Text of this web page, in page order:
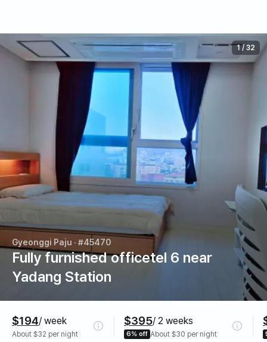
Gyeonggi Paju · #45470
Fully furnished officetel 6 near
Yadang Station
1/ 32
$194/ week
About $32 per night
$395/ 2 weeks
6% off About $30 per night